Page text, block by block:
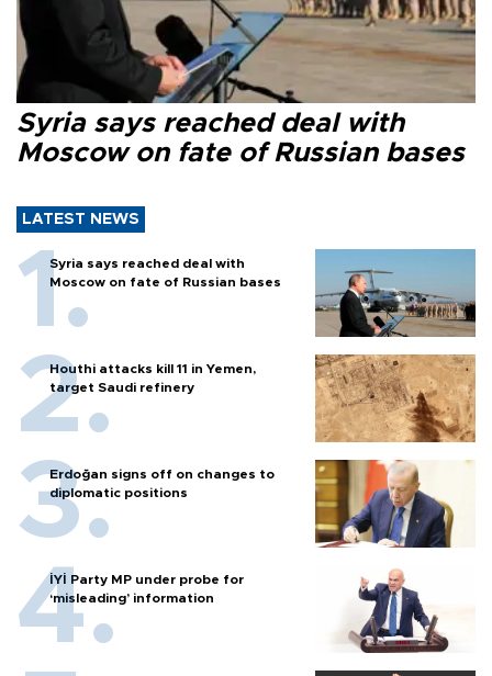
Syria says reached deal with
Moscow on fate of Russian bases
LATEST NEWS
Syria says reached deal with
Moscow on fate of Russian bases
Houthi attacks kill 11 in Yemen,
target Saudi refinery
Erdoğan signs off on changes to
diplomatic positions
İYİ Party MP under probe for
‘misleading’ information